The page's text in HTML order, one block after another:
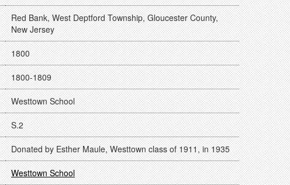
Red Bank, West Deptford Township, Gloucester County,
New Jersey
1800
1800-1809
Westtown School
S.2
Donated by Esther Maule, Westtown class of 1911, in 1935
Westtown School